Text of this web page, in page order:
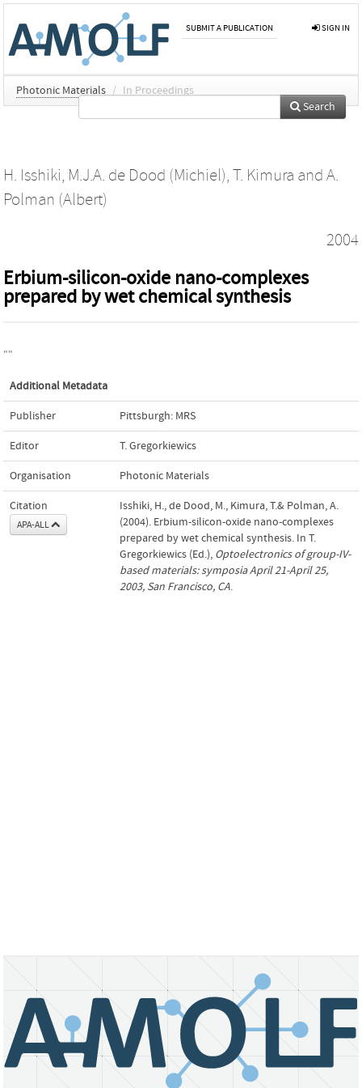
SUBMIT A PUBLICATION SIGN IN
Photonic Materials / In Proceedings
Search
H. Isshiki, M.J.A. de Dood (Michiel), T. Kimura and A.
Polman (Albert)
2004
Erbium-silicon-oxide nano-complexes
prepared by wet chemical synthesis
""
Additional Metadata
Publisher Pittsburgh: MRS
Editor T. Gregorkiewics
Organisation Photonic Materials
Citation
APA-ALL
Isshiki, H., de Dood, M., Kimura, T.& Polman, A.
(2004). Erbium-silicon-oxide nano-complexes
prepared by wet chemical synthesis. In T.
Gregorkiewics (Ed.), Optoelectronics of group-IV-
based materials: symposia April 21-April 25,
2003, San Francisco, CA.